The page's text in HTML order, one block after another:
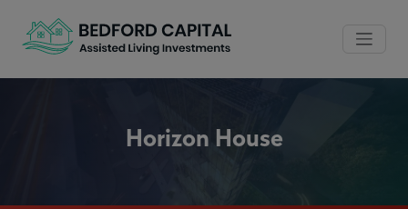
Horizon House